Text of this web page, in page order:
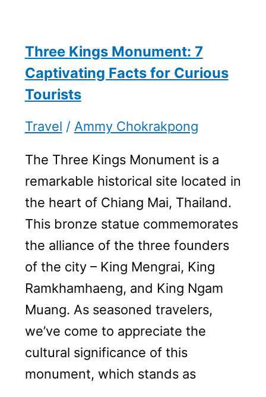
Three Kings Monument: 7
Captivating Facts for Curious
Tourists
Travel / Ammy Chokrakpong
The Three Kings Monument is a
remarkable historical site located in
the heart of Chiang Mai, Thailand.
This bronze statue commemorates
the alliance of the three founders
of the city – King Mengrai, King
Ramkhamhaeng, and King Ngam
Muang. As seasoned travelers,
we’ve come to appreciate the
cultural significance of this
monument, which stands as